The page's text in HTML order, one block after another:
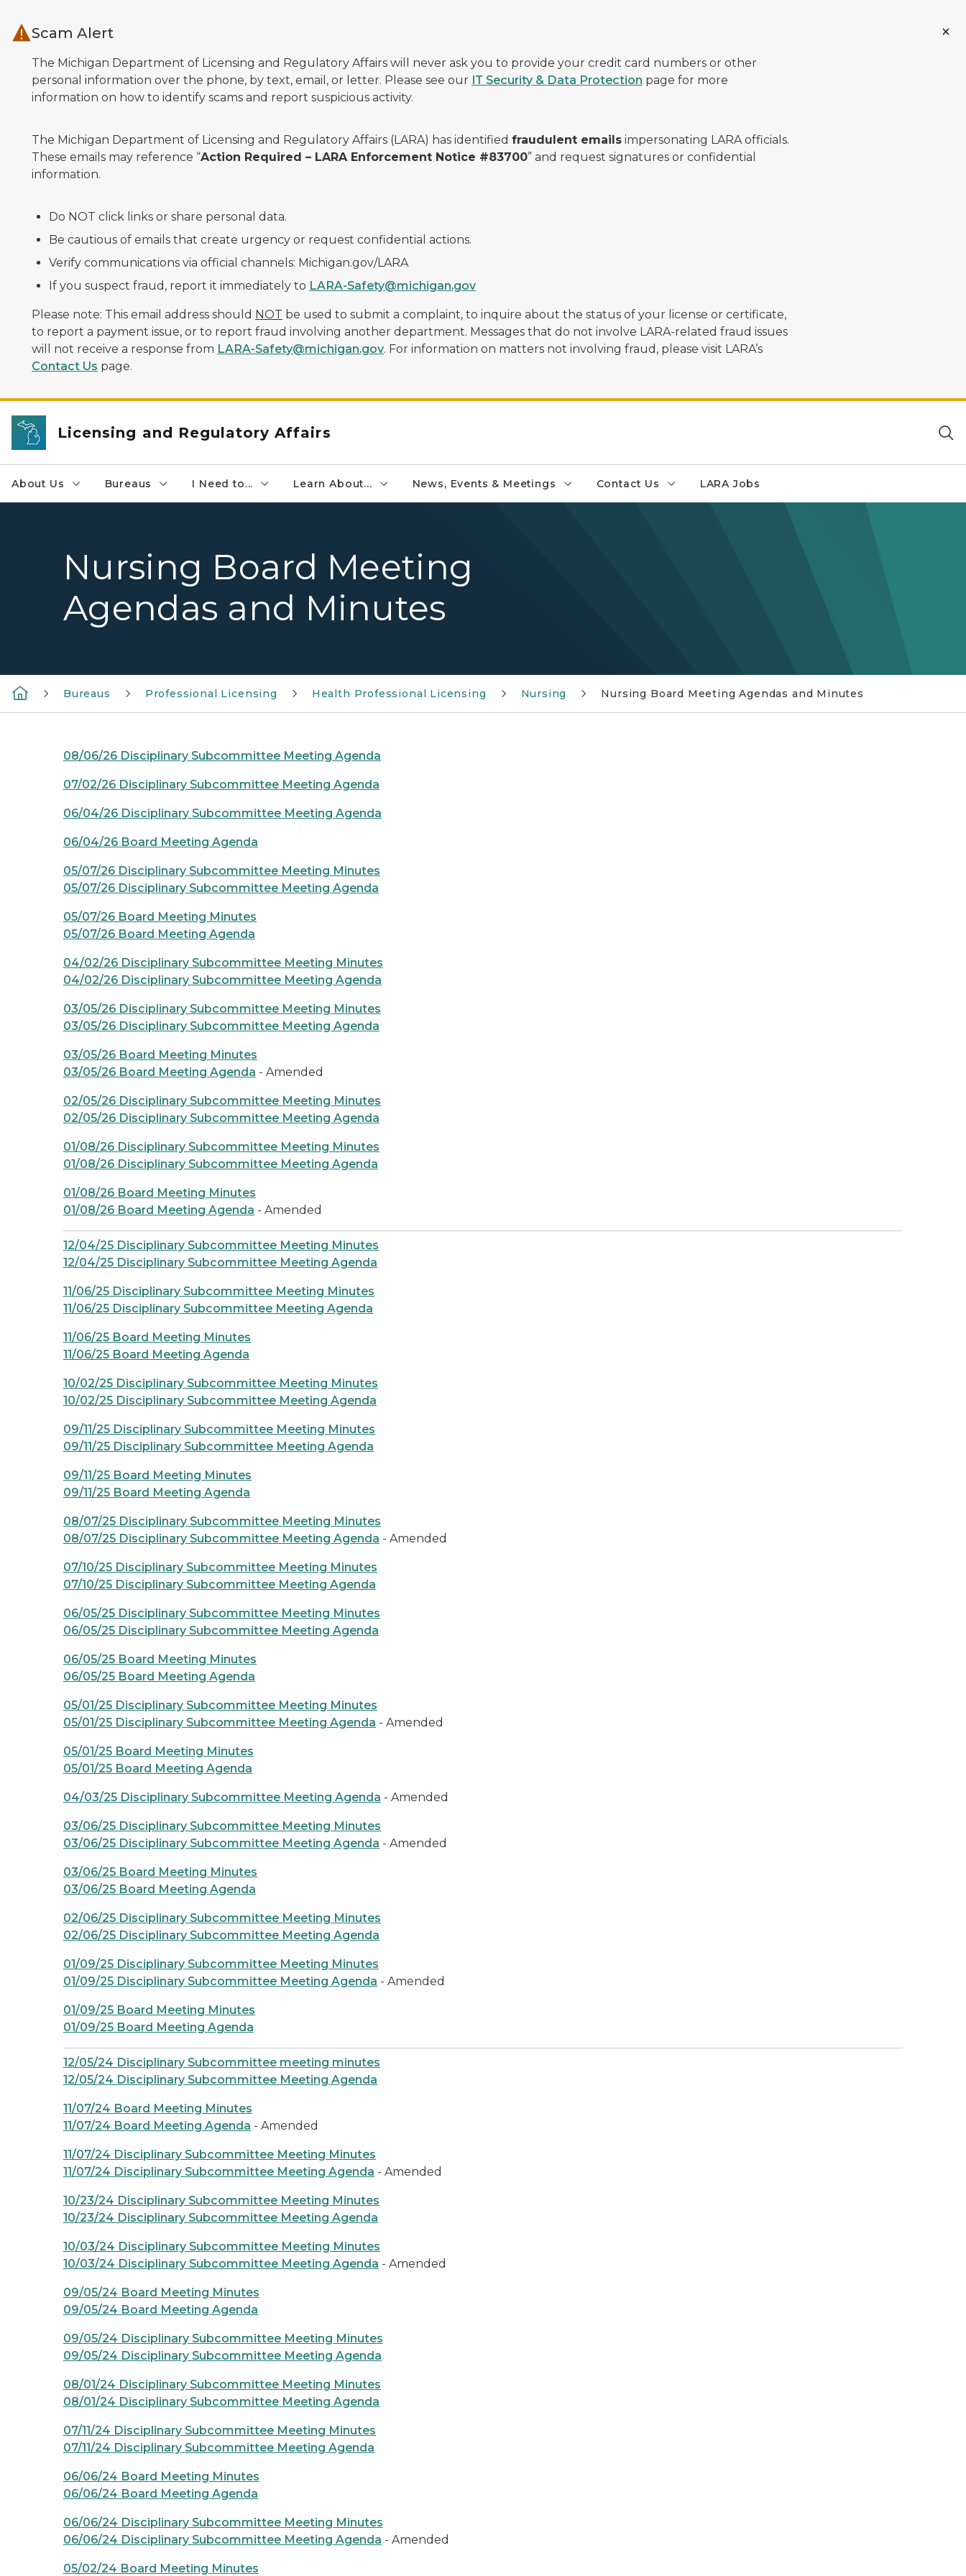
Scam Alert
The Michigan Department of Licensing and Regulatory Affairs will never ask you to provide your credit card numbers or other
personal information over the phone, by text, email, or letter. Please see our IT Security & Data Protection page for more
information on how to identify scams and report suspicious activity.
The Michigan Department of Licensing and Regulatory Affairs (LARA) has identified fraudulent emails impersonating LARA officials.
These emails may reference “Action Required – LARA Enforcement Notice #83700” and request signatures or confidential
information.
Do NOT click links or share personal data.
Be cautious of emails that create urgency or request confidential actions.
Verify communications via official channels: Michigan.gov/LARA
If you suspect fraud, report it immediately to LARA-Safety@michigan.gov
Please note: This email address should NOT be used to submit a complaint, to inquire about the status of your license or certificate,
to report a payment issue, or to report fraud involving another department. Messages that do not involve LARA-related fraud issues
will not receive a response from LARA-Safety@michigan.gov. For information on matters not involving fraud, please visit LARA’s
Contact Us page.
Licensing and Regulatory Affairs
About Us Bureaus I Need to... Learn About... News, Events & Meetings Contact Us LARA Jobs
Nursing Board Meeting
Agendas and Minutes
Bureaus Professional Licensing Health Professional Licensing Nursing Nursing Board Meeting Agendas and Minutes
08/06/26 Disciplinary Subcommittee Meeting Agenda
07/02/26 Disciplinary Subcommittee Meeting Agenda
06/04/26 Disciplinary Subcommittee Meeting Agenda
06/04/26 Board Meeting Agenda
05/07/26 Disciplinary Subcommittee Meeting Minutes
05/07/26 Disciplinary Subcommittee Meeting Agenda
05/07/26 Board Meeting Minutes
05/07/26 Board Meeting Agenda
04/02/26 Disciplinary Subcommittee Meeting Minutes
04/02/26 Disciplinary Subcommittee Meeting Agenda
03/05/26 Disciplinary Subcommittee Meeting Minutes
03/05/26 Disciplinary Subcommittee Meeting Agenda
03/05/26 Board Meeting Minutes
03/05/26 Board Meeting Agenda - Amended
02/05/26 Disciplinary Subcommittee Meeting Minutes
02/05/26 Disciplinary Subcommittee Meeting Agenda
01/08/26 Disciplinary Subcommittee Meeting Minutes
01/08/26 Disciplinary Subcommittee Meeting Agenda
01/08/26 Board Meeting Minutes
01/08/26 Board Meeting Agenda - Amended
12/04/25 Disciplinary Subcommittee Meeting Minutes
12/04/25 Disciplinary Subcommittee Meeting Agenda
11/06/25 Disciplinary Subcommittee Meeting Minutes
11/06/25 Disciplinary Subcommittee Meeting Agenda
11/06/25 Board Meeting Minutes
11/06/25 Board Meeting Agenda
10/02/25 Disciplinary Subcommittee Meeting Minutes
10/02/25 Disciplinary Subcommittee Meeting Agenda
09/11/25 Disciplinary Subcommittee Meeting Minutes
09/11/25 Disciplinary Subcommittee Meeting Agenda
09/11/25 Board Meeting Minutes
09/11/25 Board Meeting Agenda
08/07/25 Disciplinary Subcommittee Meeting Minutes
08/07/25 Disciplinary Subcommittee Meeting Agenda - Amended
07/10/25 Disciplinary Subcommittee Meeting Minutes
07/10/25 Disciplinary Subcommittee Meeting Agenda
06/05/25 Disciplinary Subcommittee Meeting Minutes
06/05/25 Disciplinary Subcommittee Meeting Agenda
06/05/25 Board Meeting Minutes
06/05/25 Board Meeting Agenda
05/01/25 Disciplinary Subcommittee Meeting Minutes
05/01/25 Disciplinary Subcommittee Meeting Agenda - Amended
05/01/25 Board Meeting Minutes
05/01/25 Board Meeting Agenda
04/03/25 Disciplinary Subcommittee Meeting Agenda - Amended
03/06/25 Disciplinary Subcommittee Meeting Minutes
03/06/25 Disciplinary Subcommittee Meeting Agenda - Amended
03/06/25 Board Meeting Minutes
03/06/25 Board Meeting Agenda
02/06/25 Disciplinary Subcommittee Meeting Minutes
02/06/25 Disciplinary Subcommittee Meeting Agenda
01/09/25 Disciplinary Subcommittee Meeting Minutes
01/09/25 Disciplinary Subcommittee Meeting Agenda - Amended
01/09/25 Board Meeting Minutes
01/09/25 Board Meeting Agenda
12/05/24 Disciplinary Subcommittee meeting minutes
12/05/24 Disciplinary Subcommittee Meeting Agenda
11/07/24 Board Meeting Minutes
11/07/24 Board Meeting Agenda - Amended
11/07/24 Disciplinary Subcommittee Meeting Minutes
11/07/24 Disciplinary Subcommittee Meeting Agenda - Amended
10/23/24 Disciplinary Subcommittee Meeting Minutes
10/23/24 Disciplinary Subcommittee Meeting Agenda
10/03/24 Disciplinary Subcommittee Meeting Minutes
10/03/24 Disciplinary Subcommittee Meeting Agenda - Amended
09/05/24 Board Meeting Minutes
09/05/24 Board Meeting Agenda
09/05/24 Disciplinary Subcommittee Meeting Minutes
09/05/24 Disciplinary Subcommittee Meeting Agenda
08/01/24 Disciplinary Subcommittee Meeting Minutes
08/01/24 Disciplinary Subcommittee Meeting Agenda
07/11/24 Disciplinary Subcommittee Meeting Minutes
07/11/24 Disciplinary Subcommittee Meeting Agenda
06/06/24 Board Meeting Minutes
06/06/24 Board Meeting Agenda
06/06/24 Disciplinary Subcommittee Meeting Minutes
06/06/24 Disciplinary Subcommittee Meeting Agenda - Amended
05/02/24 Board Meeting Minutes